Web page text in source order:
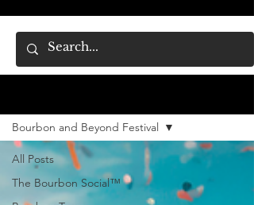
All Posts
The Bourbon Social™
Bourbon and Beyond Festival